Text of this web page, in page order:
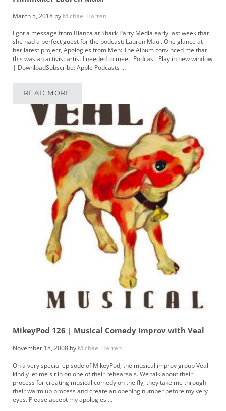
March 5, 2018 by Michael Harren
I got a message from Bianca at Shark Party Media early last week that
she had a perfect guest for the podcast: Lauren Maul. One glance at
her latest project, Apologies from Men: The Album convinced me that
this was an activist artist I needed to meet. Podcast: Play in new window
| DownloadSubscribe: Apple Podcasts …
READ MOREMIKEYPOD 253 | COMEDIAN, COMPOSER,
MikeyPod 126 | Musical Comedy Improv with Veal
November 18, 2008 by Michael Harren
On a very special episode of MikeyPod, the musical improv group Veal
kindly let me sit in on one of their rehearsals. We talk about their
process for creating musical comedy on the fly, they take me through
their warm up process and create an opening number before my very
eyes. Please accept my apologies …